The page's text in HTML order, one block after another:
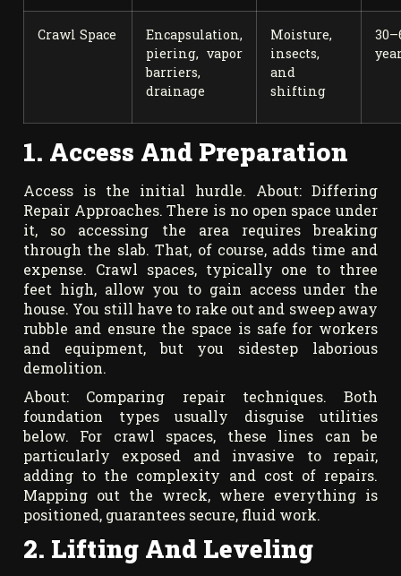
Crawl Space
Encapsulation,
piering, vapor
barriers,
drainage
Moisture,
insects,
and
shifting
1. Access And Preparation
Access is the initial hurdle. About: Differing
Repair Approaches. There is no open space under
it, so accessing the area requires breaking
through the slab. That, of course, adds time and
expense. Crawl spaces, typically one to three
feet high, allow you to gain access under the
house. You still have to rake out and sweep away
rubble and ensure the space is safe for workers
and equipment, but you sidestep laborious
demolition.
About: Comparing repair techniques. Both
foundation types usually disguise utilities
below. For crawl spaces, these lines can be
particularly exposed and invasive to repair,
adding to the complexity and cost of repairs.
Mapping out the wreck, where everything is
positioned, guarantees secure, fluid work.
2. Lifting And Leveling